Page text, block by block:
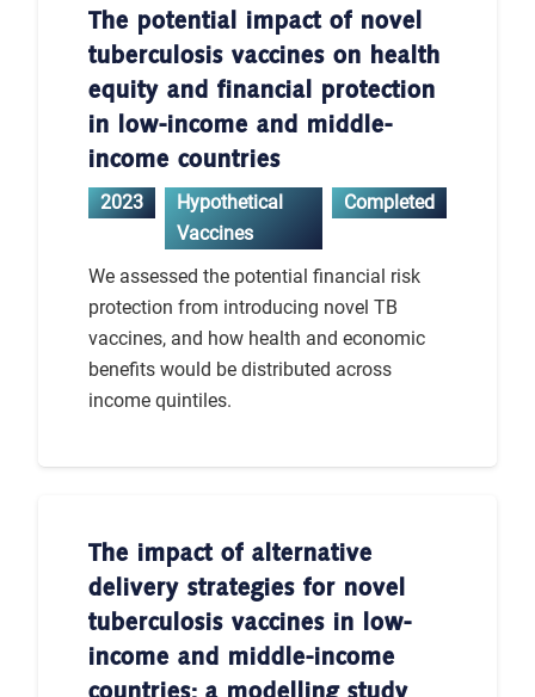
The potential impact of novel
tuberculosis vaccines on health
equity and financial protection
in low-income and middle-
income countries
2023
Hypothetical
Vaccines
Completed
We assessed the potential financial risk
protection from introducing novel TB
vaccines, and how health and economic
benefits would be distributed across
income quintiles.
The impact of alternative
delivery strategies for novel
tuberculosis vaccines in low-
income and middle-income